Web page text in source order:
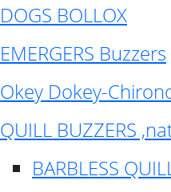
DOGS BOLLOX
EMERGERS Buzzers
Okey Dokey-
QUILL BUZZERS
BARBLESS